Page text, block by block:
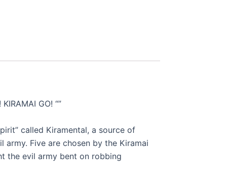
GO! “”
called Kiramental, a source of
Five are chosen by the Kiramai
the evil army bent on robbing